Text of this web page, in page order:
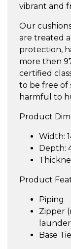
vibrant and
Our
are treated
protection,
more then
certified
to be free of
harmful to
Product
Width:
Depth:
Product
Piping
Zipper
Base Tie